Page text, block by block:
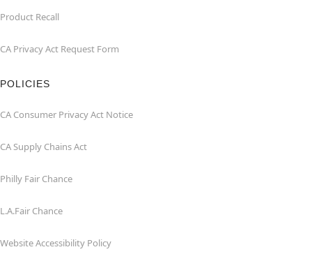
Product Recall
CA Privacy Act Request Form
POLICIES
CA Consumer Privacy Act Notice
CA Supply Chains Act
Philly Fair Chance
L.A.Fair Chance
Website Accessibility Policy